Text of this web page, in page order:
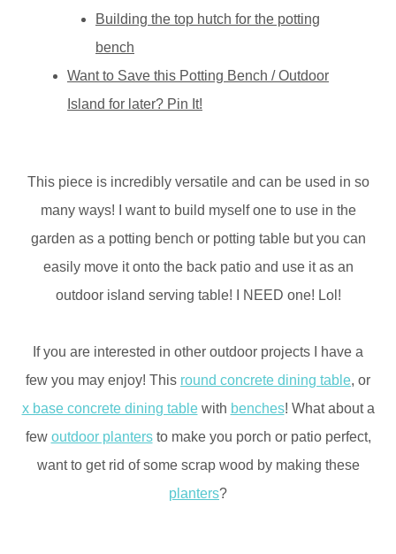
Building the top hutch for the potting
bench
Want to Save this Potting Bench / Outdoor
Island for later? Pin It!
This piece is incredibly versatile and can be used in so
many ways! I want to build myself one to use in the
garden as a potting bench or potting table but you can
easily move it onto the back patio and use it as an
outdoor island serving table! I NEED one! Lol!
If you are interested in other outdoor projects I have a
few you may enjoy! This round concrete dining table, or
x base concrete dining tablewith benches! What about a
few outdoor plantersto make you porch or patio perfect,
want to get rid of some scrap wood by making these
planters?